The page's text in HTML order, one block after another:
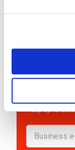
Keep up to